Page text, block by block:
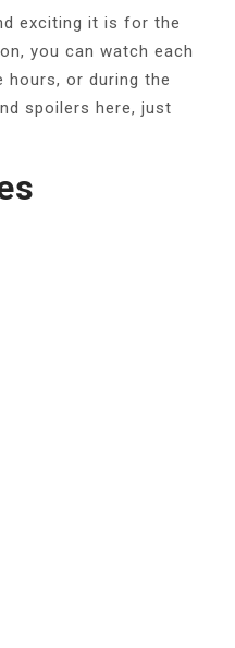
exciting it is for the
you can watch each
hours, or during the
spoilers here, just